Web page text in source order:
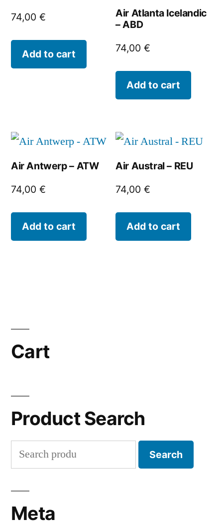
74,00 €
Add to cart
Air Atlanta Icelandic
– ABD
74,00€
Add to cart
Air Antwerp – ATW
74,00 €
Add to cart
Air Austral – REU
74,00€
Add to cart
Cart
Product Search
Search
for:
Search
Meta